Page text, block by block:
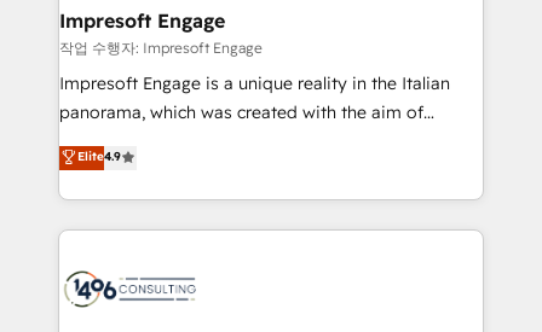
の統合・浸透・変革管理を実行します。 ▸ CMS戦略設
計・導線設計・テンプレート設計をContent Hubで一体
提供。 ▸ 既存CRM・MAからの移行支援：Salesforce・
Marketo・Pardot等からの移行、カスタム設計、履歴
ンツとサイト構造を最適化。 🏆 なぜ100incを選ぶの
か？ ✓ HubSpot Eliteパートナー認定 ✓ HubSpotアワ
ード受賞・HUGリーダー ✓ ISO27001:2022 /
products and strategies that actually make a
difference.
Impresoft Engage
작업 수행자: Impresoft Engage
Impresoft Engage is a unique reality in the Italian
panorama, which was created with the aim of
putting Customer Experience at the center by
creating digital environments capable of integrating
people, processes and data. We offer the best
digital solutions on the market, ranging from CRM
marketing automation to online and offline sales
Elite4.9